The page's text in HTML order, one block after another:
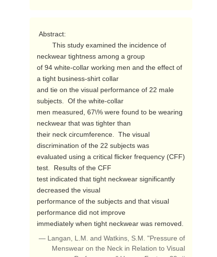
neckwear tightness among a group
of 94 white-collar working men and the effect of
a tight business-shirt collar
and tie on the visual performance of 22 male
subjects.  Of the white-collar
men measured, 67\% were found to be wearing
neckwear that was tighter than
their neck circumference.  The visual
discrimination of the 22 subjects was
evaluated using a critical flicker frequency (CFF)
test.  Results of the CFF
test indicated that tight neckwear significantly
decreased the visual
performance of the subjects and that visual
performance did not improve
— Langan, L.M. and Watkins, S.M. "Pressure of
Menswear on the Neck in Relation to Visual